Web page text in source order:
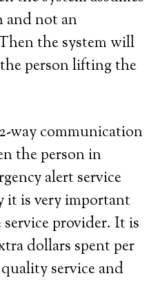
and not an
the system will
person lifting the
way communication
the person in
alert service
it is very important
provider. It is
dollars spent per
service and